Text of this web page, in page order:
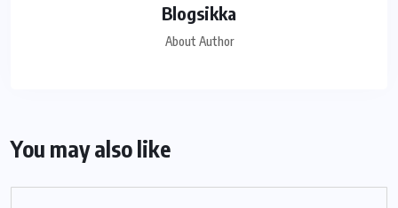
Blogsikka
About Author
You may also like